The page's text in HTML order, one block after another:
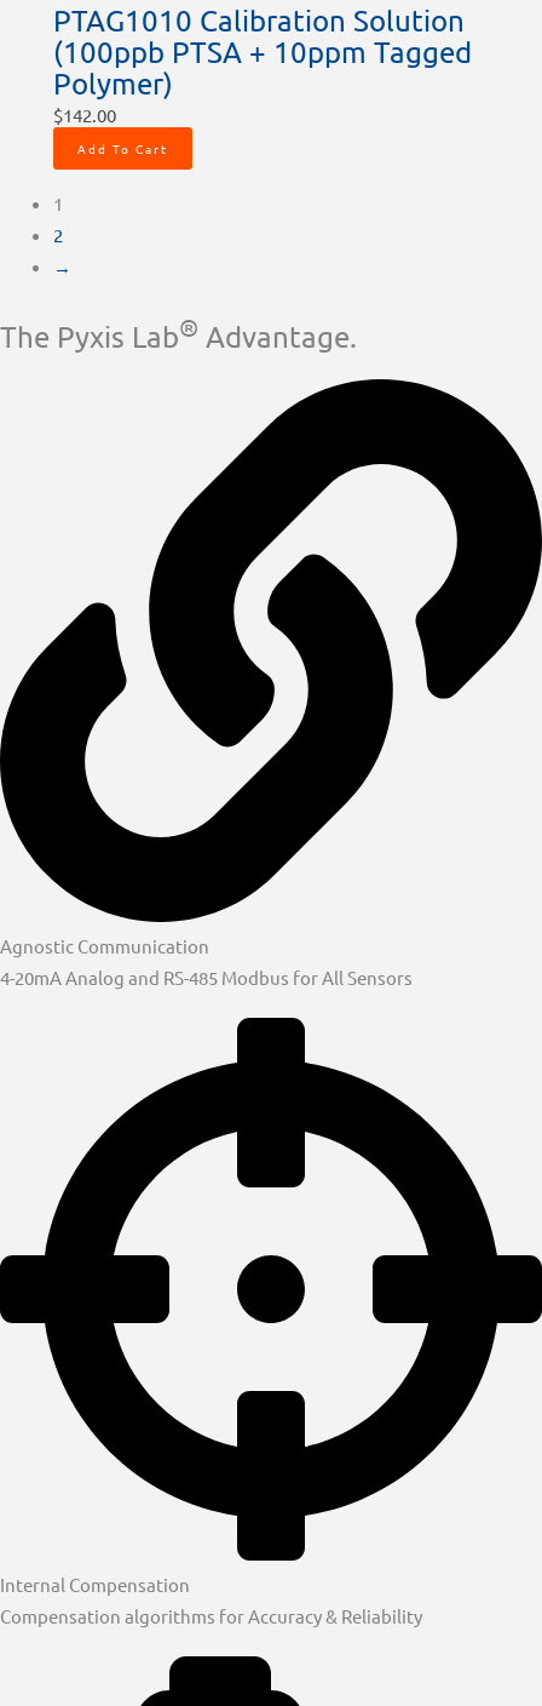
PTAG1010 Calibration Solution
(100ppb PTSA + 10ppm Tagged
Polymer)
$142.00
Add To Cart
1
2
→
The Pyxis Lab® Advantage.
Agnostic Communication
4-20mA Analog and RS-485 Modbus for All Sensors
Internal Compensation
Compensation algorithms for Accuracy & Reliability